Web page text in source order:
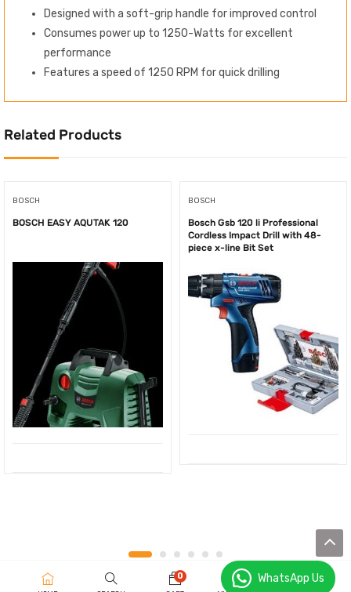
Designed with a soft-grip handle for improved control
Consumes power up to 1250-Watts for excellent
performance
Features a speed of 1250 RPM for quick drilling
Related Products
BOSCH
BOSCH EASY AQUTAK 120
BOSCH
Bosch Gsb 120 li Professional
Cordless Impact Drill with 48-
piece x-line Bit Set
0 WhatsApp Us